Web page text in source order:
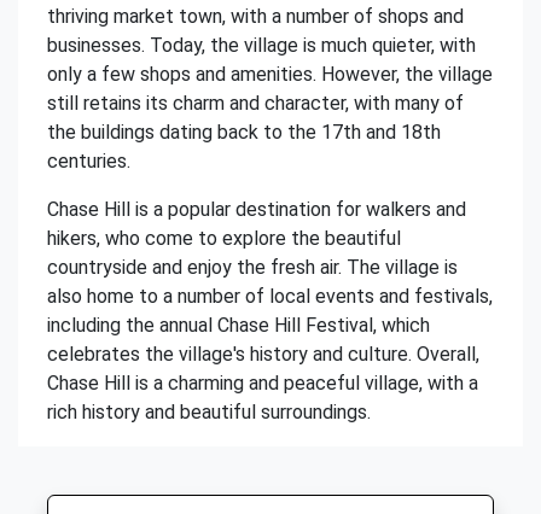
thriving market town, with a number of shops and
businesses. Today, the village is much quieter, with
only a few shops and amenities. However, the village
still retains its charm and character, with many of
the buildings dating back to the 17th and 18th
centuries.
Chase Hill is a popular destination for walkers and
hikers, who come to explore the beautiful
countryside and enjoy the fresh air. The village is
also home to a number of local events and festivals,
including the annual Chase Hill Festival, which
celebrates the village's history and culture. Overall,
Chase Hill is a charming and peaceful village, with a
rich history and beautiful surroundings.